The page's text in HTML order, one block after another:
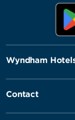
Wyndham
Contact